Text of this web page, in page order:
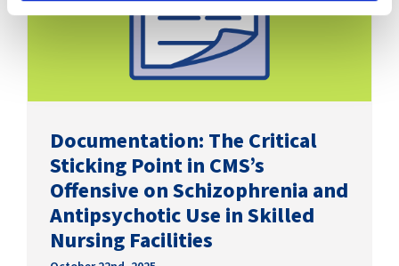
Documentation: The Critical
Sticking Point in CMS’s
Offensive on Schizophrenia and
Antipsychotic Use in Skilled
Nursing Facilities